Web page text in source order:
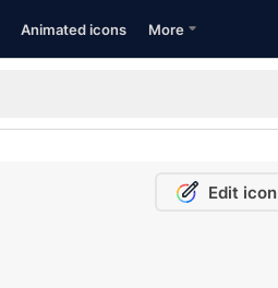
Animated icons More
Edit icon